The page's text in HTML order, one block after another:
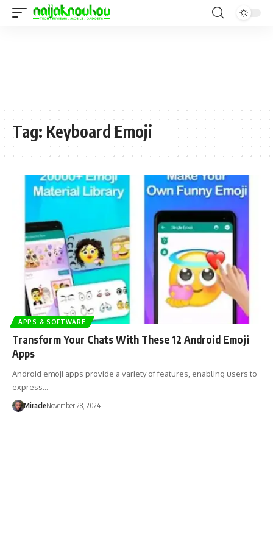
Tag: Keyboard Emoji
APPS & SOFTWARE
Transform Your Chats With These 12 Android Emoji
Apps
Android emoji apps provide a variety of features, enabling users to
express…
MiracleNovember 28, 2024